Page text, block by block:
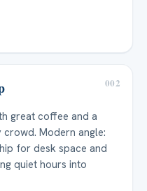
002
great coffee and a
Modern angle:
for desk space and
quiet hours into